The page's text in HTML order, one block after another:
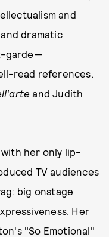
and
dramatic
garde—
read references.
and Judith
her only lip-
TV audiences
big onstage
Her
"So Emotional"